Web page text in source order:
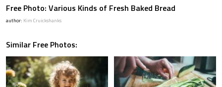
Free Photo: Various Kinds of Fresh Baked Bread
author: Kim Cruickshanks
Similar Free Photos: